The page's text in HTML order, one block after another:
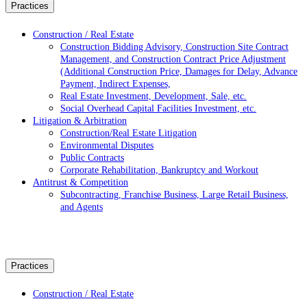
Practices
Construction / Real Estate
Construction Bidding Advisory, Construction Site Contract
Management, and Construction Contract Price Adjustment
(Additional Construction Price, Damages for Delay, Advance
Payment, Indirect Expenses,
Real Estate Investment, Development, Sale, etc.
Social Overhead Capital Facilities Investment, etc.
Litigation & Arbitration
Construction/Real Estate Litigation
Environmental Disputes
Public Contracts
Corporate Rehabilitation, Bankruptcy and Workout
Antitrust & Competition
Subcontracting, Franchise Business, Large Retail Business,
and Agents
Practices
Construction / Real Estate